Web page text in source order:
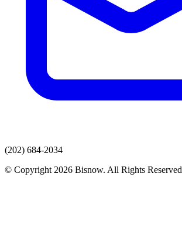
(202) 684-2034
© Copyright 2026 Bisnow. All Rights Reserved